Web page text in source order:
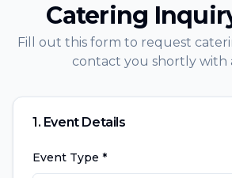
Catering
Fill out this form to request
contact you shortly with
1. Event Details
Event Type *